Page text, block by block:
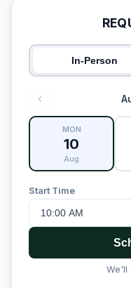
In-Person
MON
10
Aug
Start Time
We'll